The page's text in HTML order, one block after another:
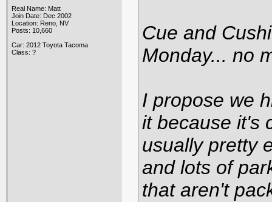
Real Name: Matt
Join Date: Dec 2002
Location: Reno, NV
Posts: 10,660
Car: 2012 Toyota Tacoma
Class: ?
Cue and
Monday... no
I propose we
it because it's
usually pretty
and lots of
that aren't